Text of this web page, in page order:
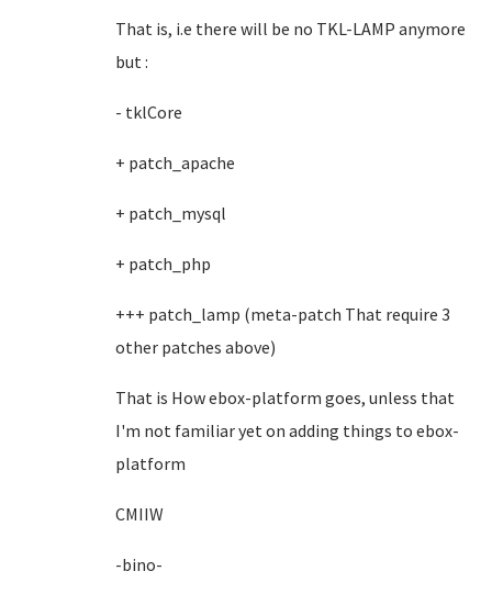
That is, i.e there will be no TKL-LAMP anymore
but :
- tklCore
+ patch_apache
+ patch_mysql
+ patch_php
+++ patch_lamp (meta-patch That require 3
other patches above)
That is How ebox-platform goes, unless that
I'm not familiar yet on adding things to ebox-
platform
CMIIW
-bino-